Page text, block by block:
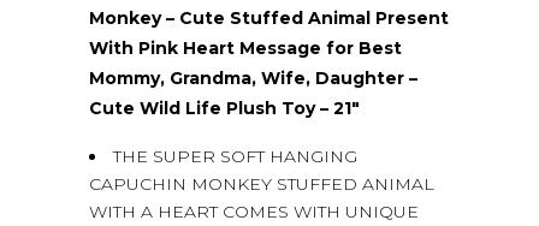
Monkey – Cute Stuffed Animal Present
With Pink Heart Message for Best
Mommy, Grandma, Wife, Daughter –
Cute Wild Life Plush Toy – 21″
THE SUPER SOFT HANGING
CAPUCHIN MONKEY STUFFED ANIMAL
WITH A HEART COMES WITH UNIQUE